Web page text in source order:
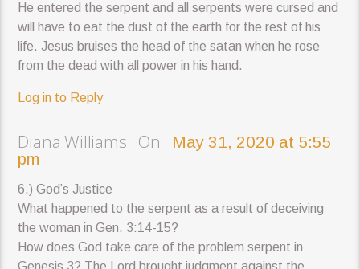
He entered the serpent and all serpents were cursed and
will have to eat the dust of the earth for the rest of his
life. Jesus bruises the head of the satan when he rose
from the dead with all power in his hand.
Log in to Reply
Diana Williams On
May 31, 2020 at 5:55
pm
6.) God’s Justice
What happened to the serpent as a result of deceiving
the woman in Gen. 3:14-15?
How does God take care of the problem serpent in